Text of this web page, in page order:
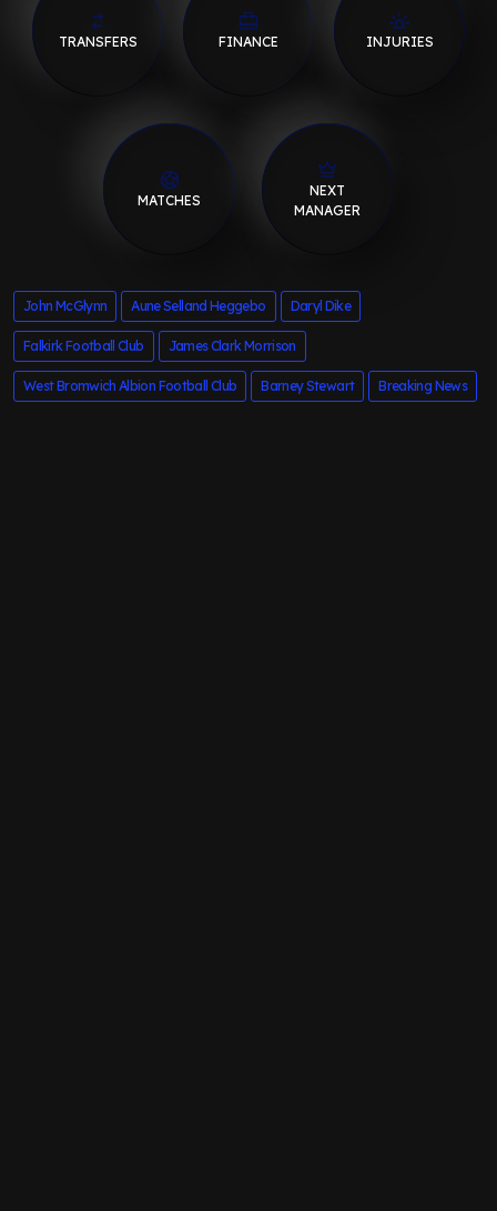
TRANSFERS FINANCE INJURIES
MATCHES
NEXT
MANAGER
John McGlynn Aune Selland Heggebo Daryl Dike
Falkirk Football Club James Clark Morrison
West Bromwich Albion Football Club Barney Stewart Breaking News